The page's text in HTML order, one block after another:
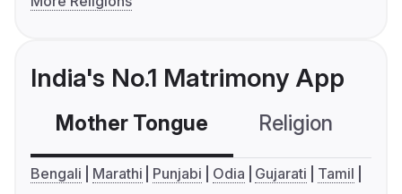
India's No.1 Matrimony App
Mother Tongue Religion
Bengali Marathi Punjabi Odia Gujarati
Tamil